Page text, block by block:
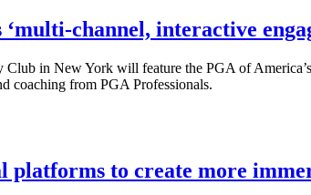
channel, interactive
in New York will feature the PGA of
coaching from PGA Professionals.
to create more